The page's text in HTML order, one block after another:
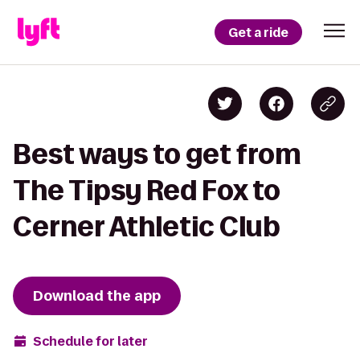
Get a ride
Best ways to get from
The Tipsy Red Fox to
Cerner Athletic Club
Download the app
Schedule for later